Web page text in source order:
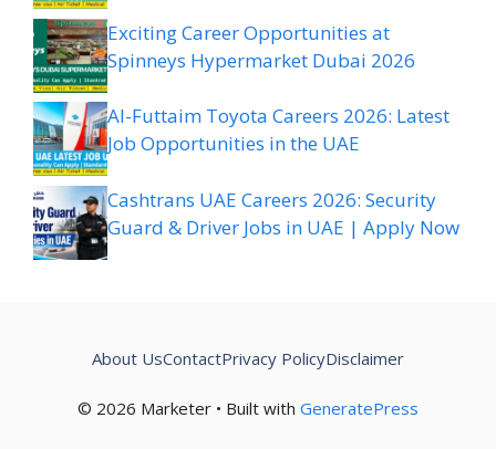
Exciting Career Opportunities at
Spinneys Hypermarket Dubai 2026
Al-Futtaim Toyota Careers 2026: Latest
Job Opportunities in the UAE
Cashtrans UAE Careers 2026: Security
Guard & Driver Jobs in UAE | Apply Now
© 2026 Marketer • Built with GeneratePress
About UsContactPrivacy PolicyDisclaimer